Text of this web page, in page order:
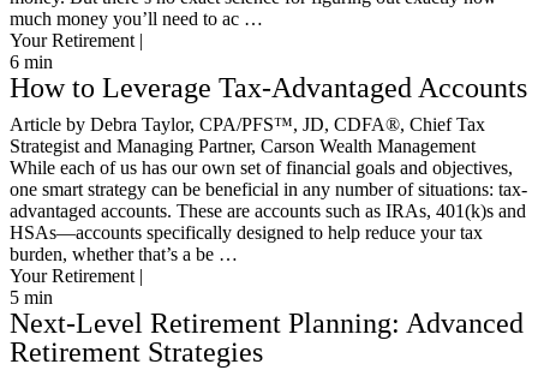
much money you’ll need to ac …
Your Retirement |
6 min
How to Leverage Tax-Advantaged Accounts
Article by Debra Taylor, CPA/PFS™️, JD, CDFA®️, Chief Tax
Strategist and Managing Partner, Carson Wealth Management
While each of us has our own set of financial goals and objectives,
one smart strategy can be beneficial in any number of situations: tax-
advantaged accounts. These are accounts such as IRAs, 401(k)s and
HSAs—accounts specifically designed to help reduce your tax
burden, whether that’s a be …
Your Retirement |
5 min
Next-Level Retirement Planning: Advanced
Retirement Strategies